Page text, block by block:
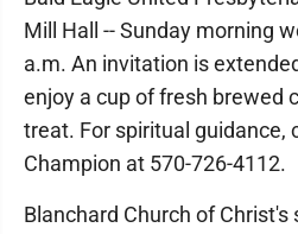
Mill Hall -- Sunday morning
a.m. An invitation is
enjoy a cup of fresh brewed
treat. For spiritual guidance,
Champion at 570-726-4112.
Blanchard Church of Christ's